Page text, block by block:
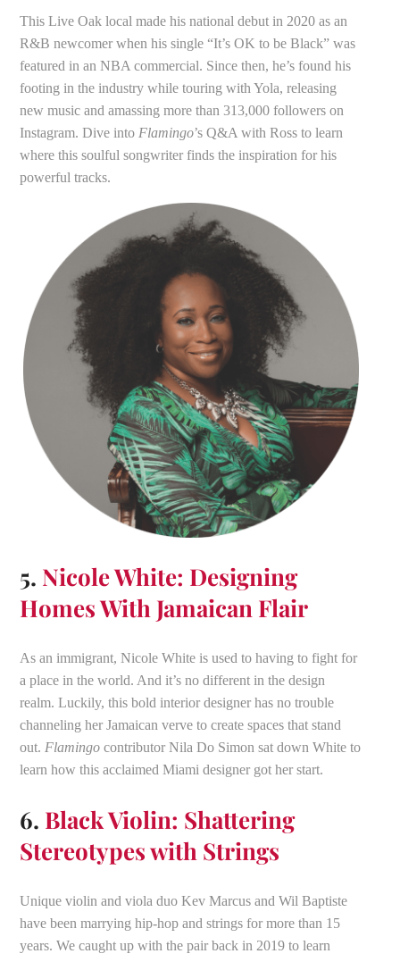
This Live Oak local made his national debut in 2020 as an
R&B newcomer when his single “It’s OK to be Black” was
featured in an NBA commercial. Since then, he’s found his
footing in the industry while touring with Yola, releasing
new music and amassing more than 313,000 followers on
Instagram. Dive into Flamingo’s Q&A with Ross to learn
where this soulful songwriter finds the inspiration for his
powerful tracks.
5. Nicole White: Designing
Homes With Jamaican Flair
As an immigrant, Nicole White is used to having to fight for
a place in the world. And it’s no different in the design
realm. Luckily, this bold interior designer has no trouble
channeling her Jamaican verve to create spaces that stand
out. Flamingo contributor Nila Do Simon sat down White to
learn how this acclaimed Miami designer got her start.
6. Black Violin: Shattering
Stereotypes with Strings
Unique violin and viola duo Kev Marcus and Wil Baptiste
have been marrying hip-hop and strings for more than 15
years. We caught up with the pair back in 2019 to learn